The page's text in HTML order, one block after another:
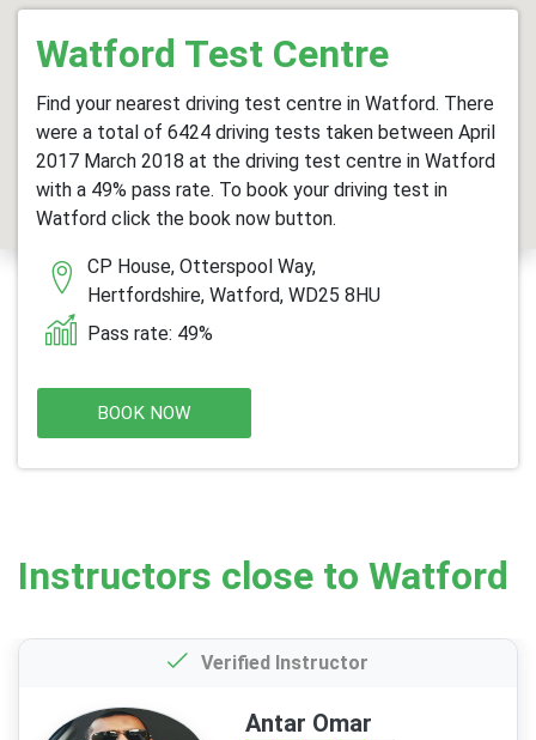
Watford Test Centre
Find your nearest driving test centre in Watford. There
were a total of 6424 driving tests taken between April
2017 March 2018 at the driving test centre in Watford
with a 49% pass rate. To book your driving test in
Watford click the book now button.
CP House, Otterspool Way,
Hertfordshire, Watford, WD25 8HU
Pass rate: 49%
BOOK NOW
Instructors close to Watford
Verified Instructor
Antar Omar